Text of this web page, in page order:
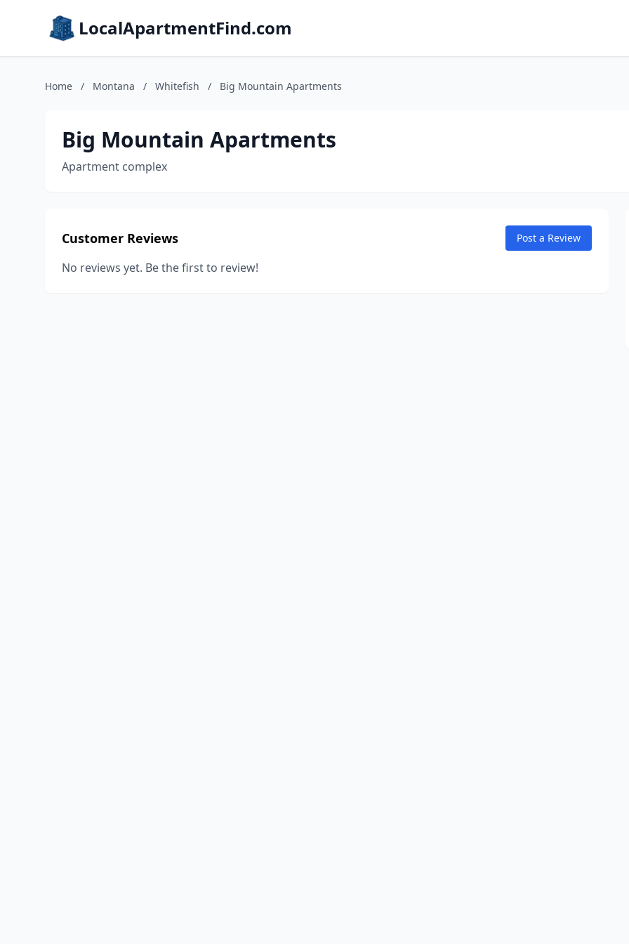
LocalApartmentFind.com
Home / Montana / Whitefish / Big Mountain Apartments
Big Mountain Apartments
Apartment complex
Customer Reviews Post a Review
No reviews yet. Be the first to review!